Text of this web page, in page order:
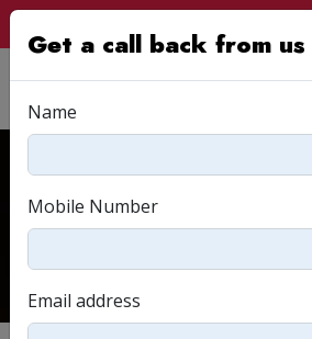
Read & Relate
Get a call back from us
Name
Mobile Number
Email address